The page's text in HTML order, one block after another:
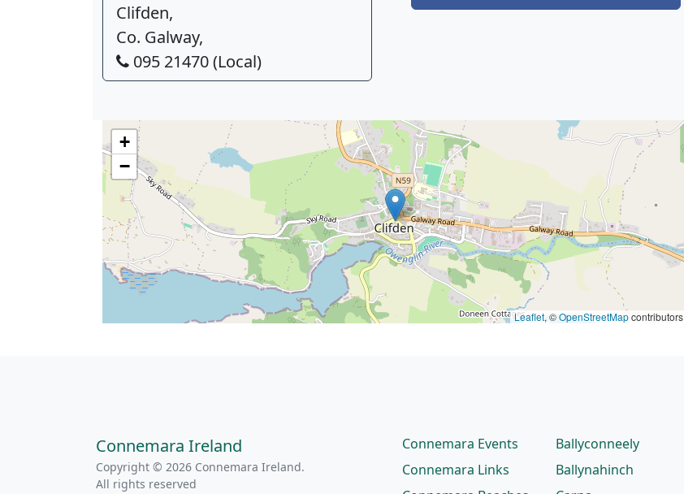
Clifden,
Co. Galway,
095 21470 (Local)
+
−
Leaflet, ©OpenStreetMapcontributors
Connemara Ireland
Copyright © 2026 Connemara Ireland.
All rights reserved
Connemara Events
Connemara Links
Ballyconneely
Ballynahinch